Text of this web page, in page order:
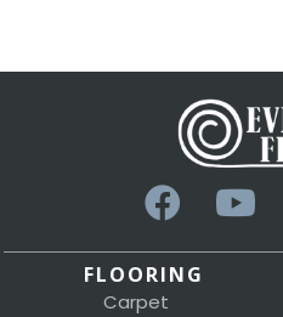
FLOORING
Carpet